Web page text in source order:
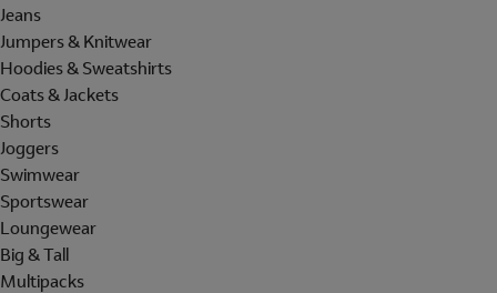
Jeans
Jumpers & Knitwear
Hoodies & Sweatshirts
Coats & Jackets
Shorts
Joggers
Swimwear
Sportswear
Loungewear
Big & Tall
Multipacks